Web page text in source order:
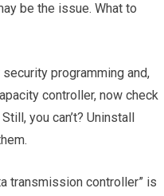
be the issue. What to
programming and,
controller, now check
you can’t? Uninstall
transmission controller” is